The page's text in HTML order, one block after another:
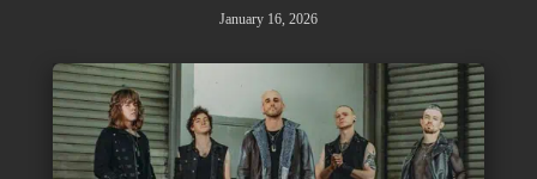
January 16, 2026